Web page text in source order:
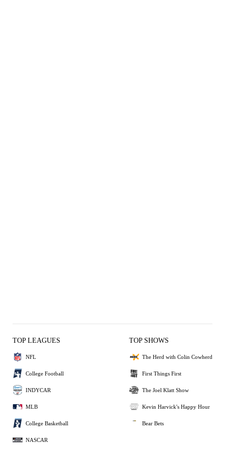
TOP LEAGUES
NFL
College Football
INDYCAR
MLB
College Basketball
NASCAR
TOP SHOWS
The Herd with Colin Cowherd
First Things First
The Joel Klatt Show
Kevin Harvick's Happy Hour
Bear Bets